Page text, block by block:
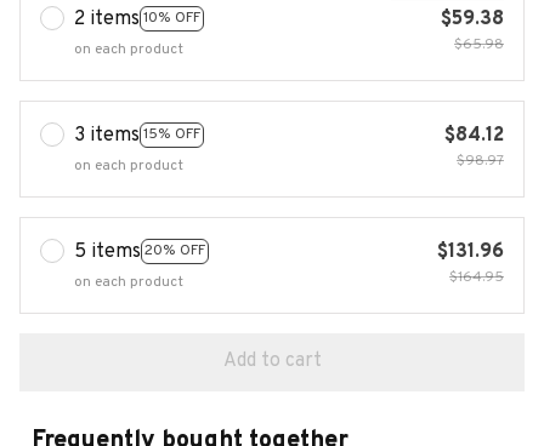
2 items 10% OFF
on each product
$59.38
$65.98
3 items 15% OFF
on each product
$84.12
$98.97
5 items 20% OFF
on each product
$131.96
$164.95
Add to cart